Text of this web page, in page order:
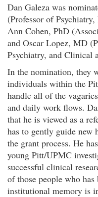
Dan Galeza was
(Professor of
Ann Cohen, PhD
and Oscar Lopez, MD
Psychiatry, and Clinical
In the nomination, they
individuals within the
handle all of the
and daily work flows.
that he is viewed as a
has to gently guide new
the grant process. He
young Pitt/UPMC
successful clinical
of those people who
institutional memory is